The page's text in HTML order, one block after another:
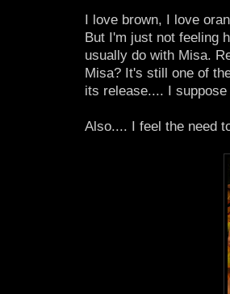
I love brown, I love
But I'm just not feeling
usually do with Misa.
Misa? It's still one of
its release.... I
Also.... I feel the need